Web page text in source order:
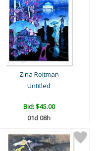
Zina Roitman
Untitled
Bid:$45.00
01d 08h